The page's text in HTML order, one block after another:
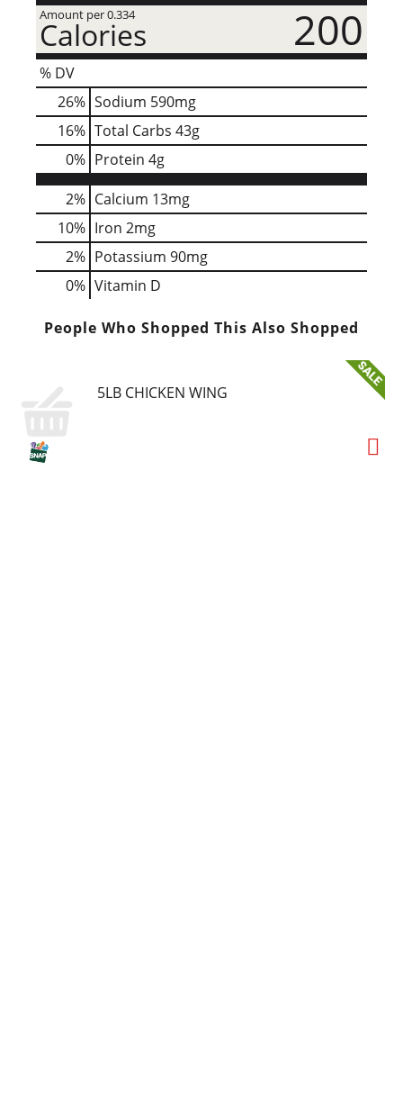
Amount per 0.334
Calories 200
% DV
26% Sodium 590mg
16% Total Carbs 43g
0% Protein 4g
2% Calcium 13mg
10% Iron 2mg
2% Potassium 90mg
0% Vitamin D
People Who Shopped This Also Shopped
5LB CHICKEN WING